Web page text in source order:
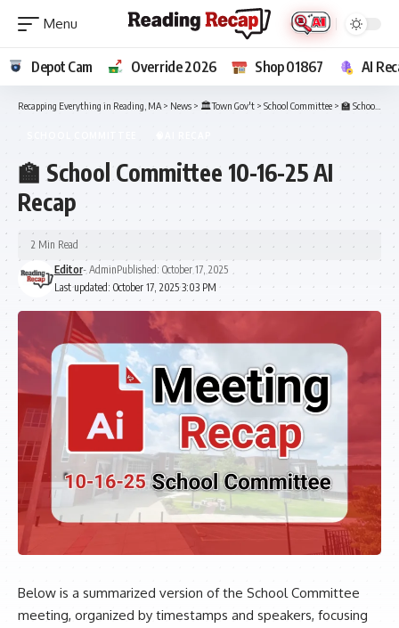
Depot Cam Override 2026 Shop 01867 AI
Recapping Everything in Reading, MA > News > 🏛️Town Gov't > School Committee > 🏫 School Committee 10-16-25 AI Recap
🏫 School Committee 10-16-25 AI
Recap
Last updated: October 17, 2025 3:03 PM
Editor- AdminPublished: October 17, 2025
2 Min Read
Below is a summarized version of the School Committee
meeting, organized by timestamps and speakers, focusing